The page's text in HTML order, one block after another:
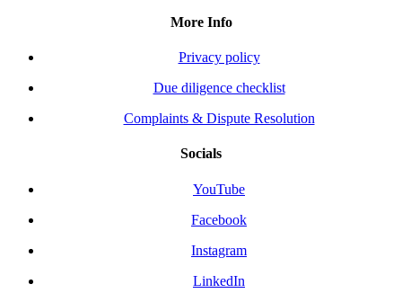
More Info
Privacy policy
Due diligence checklist
Complaints & Dispute Resolution
Socials
YouTube
Facebook
Instagram
LinkedIn